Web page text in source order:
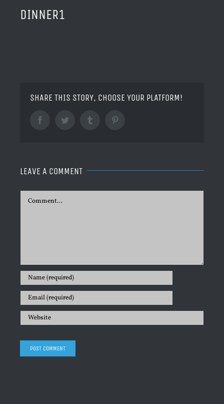
DINNER1
SHARE THIS STORY, CHOOSE YOUR PLATFORM!
Facebook Twitter Tumblr
LEAVE A COMMENT
Comment